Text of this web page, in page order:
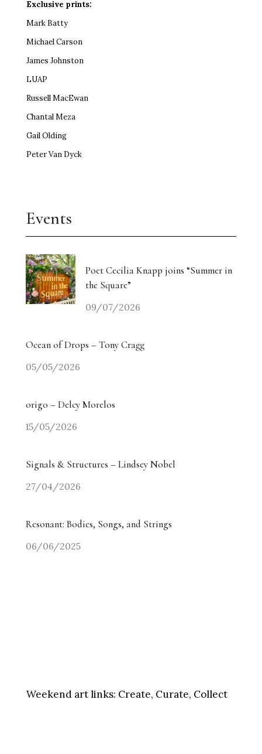
Exclusive prints:
Mark Batty
Michael Carson
James Johnston
LUAP
Russell MacEwan
Chantal Meza
Gail Olding
Peter Van Dyck
Events
Poet Cecilia Knapp joins “Summer in
the Square”
09/07/2026
Ocean of Drops – Tony Cragg
05/05/2026
origo – Delcy Morelos
15/05/2026
Signals & Structures – Lindsey Nobel
27/04/2026
Resonant: Bodies, Songs, and Strings
06/06/2025
Weekend art links: Create, Curate, Collect